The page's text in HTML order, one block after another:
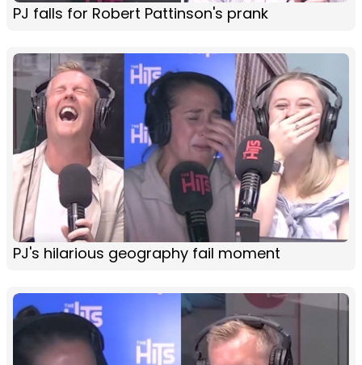
PJ falls for Robert Pattinson's prank
PJ's hilarious geography fail moment